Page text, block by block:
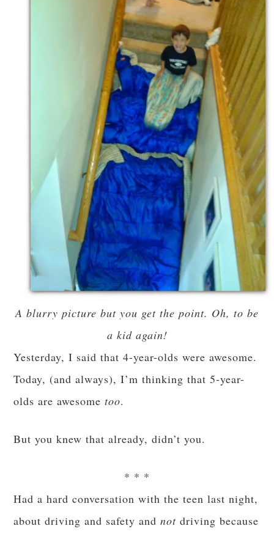
A blurry picture but you get the point. Oh, to be
a kid again!
Yesterday, I said that 4-year-olds were awesome.
Today, (and always), I’m thinking that 5-year-
olds are awesometoo.
But you knew that already, didn’t you.
* * *
Had a hard conversation with the teen last night,
about driving and safety andnotdriving because